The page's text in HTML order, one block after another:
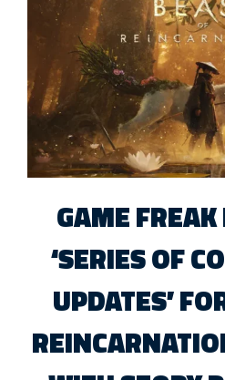
GAME
‘SERIES OF
UPDATES’